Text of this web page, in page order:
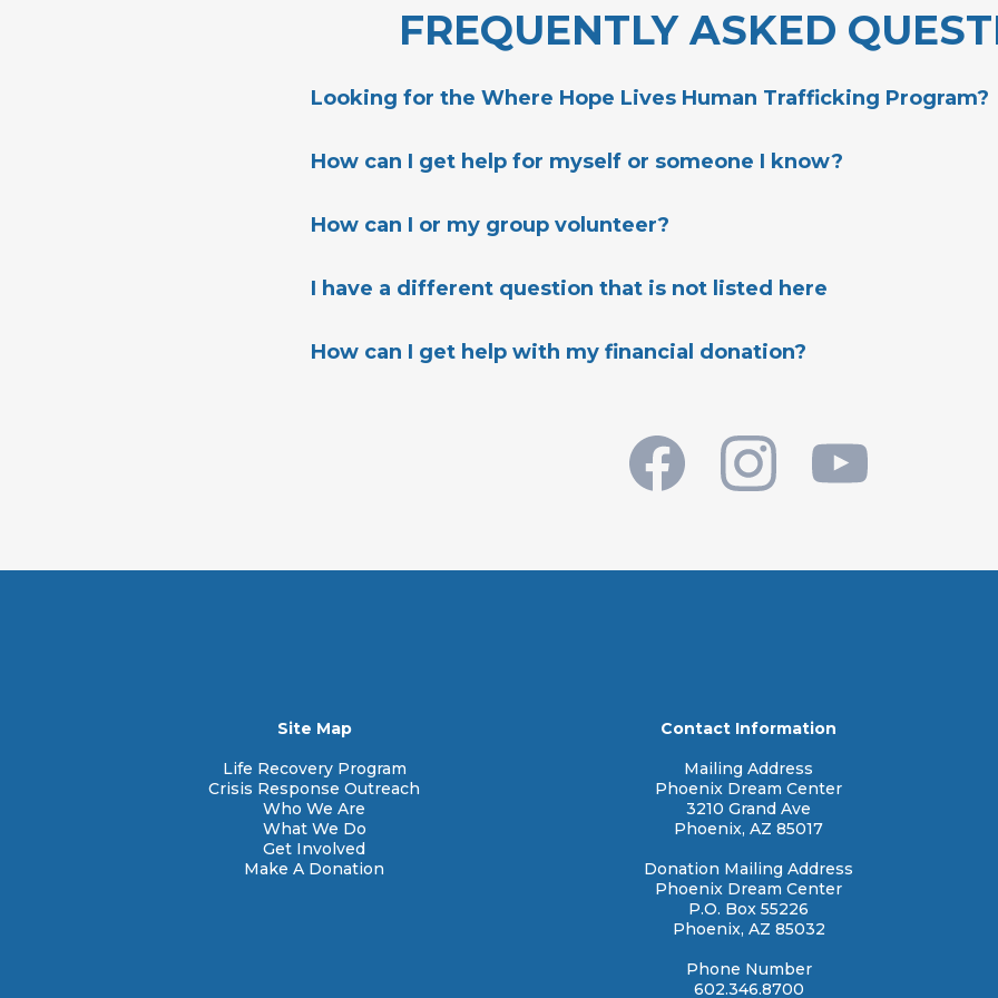
FREQUENTLY ASKED
Looking for the Where Hope Lives Human Trafficking Program?
WhereHopeLives.org
How can I get help for myself or someone I know?
How can I or my group volunteer?
I have a different question that is not listed here
PhoenixDreamCenter.org/get-connected
Mailing Address:
Main Phone Number:
How can I get help with my financial donation?
Site Map
Life Recovery Program
Crisis Response Outreach
Who We Are
What We Do
Get Involved
Make A Donation
Contact Information
Mailing Address
Phoenix Dream Center
3210 Grand Ave
Phoenix, AZ 85017
Donation Mailing Address
Phoenix Dream Center
P.O. Box 55226
Phoenix, AZ 85032
Phone Number
602.346.8700